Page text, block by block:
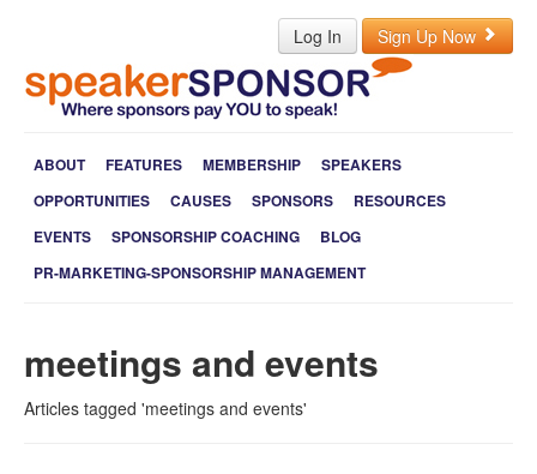
Log In Sign Up Now
ABOUT FEATURES MEMBERSHIP
SPEAKERS
OPPORTUNITIES
CAUSES SPONSORS
RESOURCES
EVENTS
SPONSORSHIP COACHING
BLOG
PR-MARKETING-SPONSORSHIP MANAGEMENT
meetings and events
Articles tagged 'meetings and events'